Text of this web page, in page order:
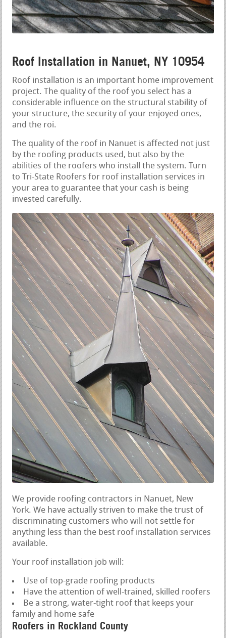
Roof Installation in Nanuet, NY 10954
Roof installation is an important home improvement
project. The quality of the roof you select has a
considerable influence on the structural stability of
your structure, the security of your enjoyed ones,
and the roi.
The quality of the roof in Nanuet is affected not just
by the roofing products used, but also by the
abilities of the roofers who install the system. Turn
to Tri-State Roofers for roof installation services in
your area to guarantee that your cash is being
invested carefully.
We provide roofing contractors in Nanuet, New
York. We have actually striven to make the trust of
discriminating customers who will not settle for
anything less than the best roof installation services
available.
Your roof installation job will:
Use of top-grade roofing products
Have the attention of well-trained, skilled roofers
Be a strong, water-tight roof that keeps your
family and home safe
Roofers in Rockland County